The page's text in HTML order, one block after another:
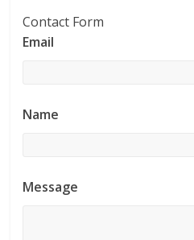
Contact Form
Email
Name
Message